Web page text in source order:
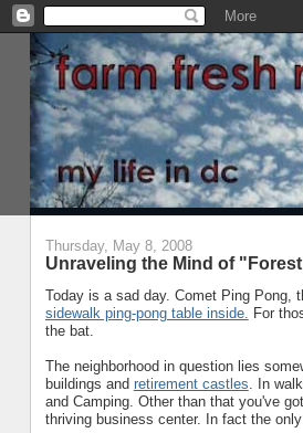
Thursday, May 8, 2008
Unraveling the Mind of
Today is a sad day. Comet Ping Pong,
sidewalk ping-pong table inside. For
the bat.
The neighborhood in question lies
buildings and retirement castles . In
and Camping. Other than that you've
thriving business center. In fact the